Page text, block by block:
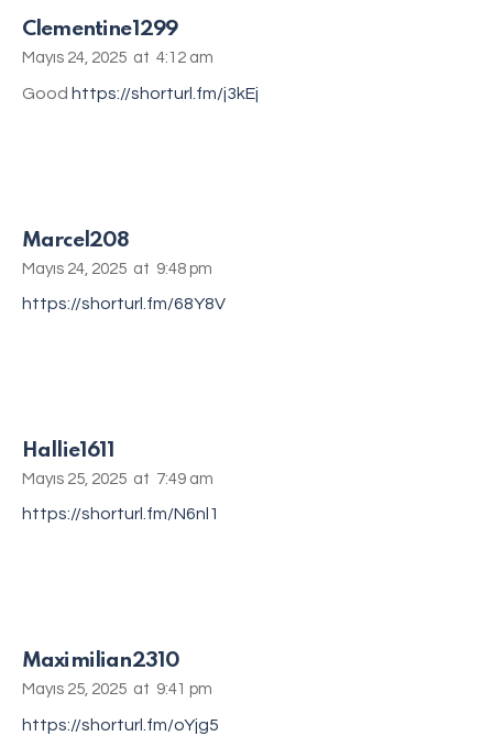
Clementine1299
Mayıs 24, 2025 at 4:12 am
Good https://shorturl.fm/j3kEj
Marcel208
Mayıs 24, 2025 at 9:48 pm
https://shorturl.fm/68Y8V
Hallie1611
Mayıs 25, 2025 at 7:49 am
https://shorturl.fm/N6nl1
Maximilian2310
Mayıs 25, 2025 at 9:41 pm
https://shorturl.fm/oYjg5